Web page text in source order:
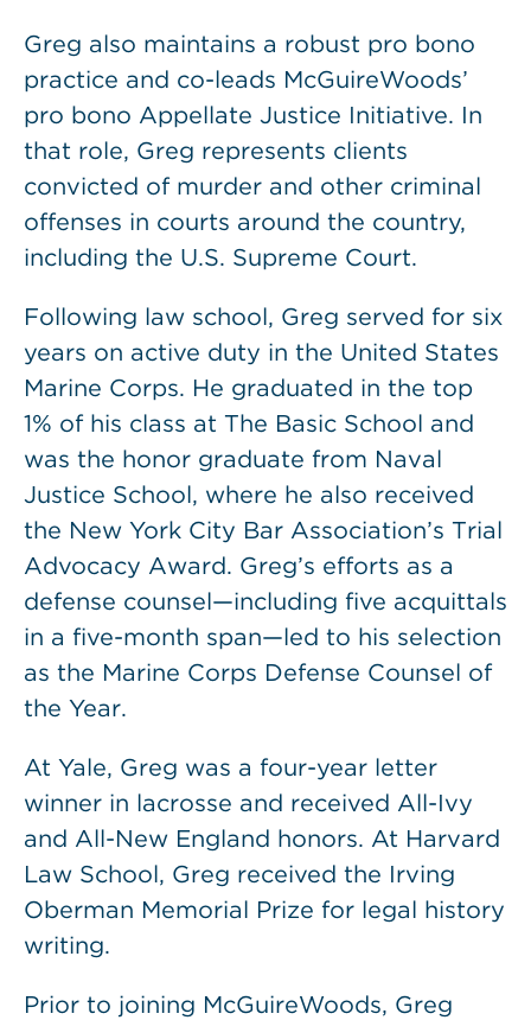
Greg also maintains a robust pro bono
practice and co-leads McGuireWoods’
pro bono Appellate Justice Initiative. In
that role, Greg represents clients
convicted of murder and other criminal
offenses in courts around the country,
including the U.S. Supreme Court.
Following law school, Greg served for six
years on active duty in the United States
Marine Corps. He graduated in the top
1% of his class at The Basic School and
was the honor graduate from Naval
Justice School, where he also received
the New York City Bar Association’s Trial
Advocacy Award. Greg’s efforts as a
defense counsel—including five acquittals
in a five-month span—led to his selection
as the Marine Corps Defense Counsel of
the Year.
At Yale, Greg was a four-year letter
winner in lacrosse and received All-Ivy
and All-New England honors. At Harvard
Law School, Greg received the Irving
Oberman Memorial Prize for legal history
writing.
Prior to joining McGuireWoods, Greg